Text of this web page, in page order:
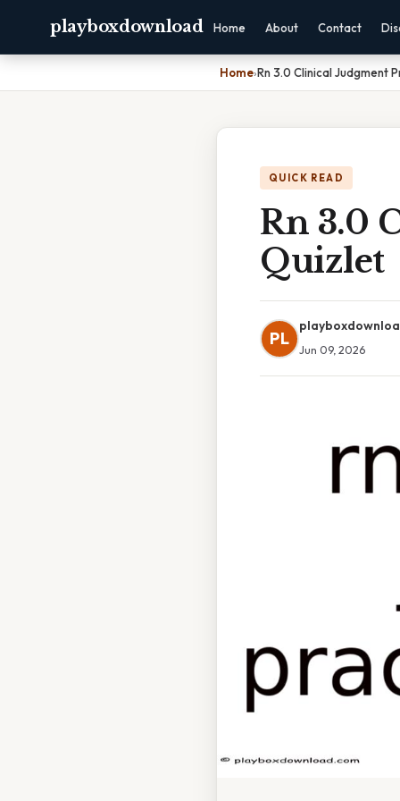
playboxdownload Home About Contact
Home›Rn 3.0 Clinical Judgment
QUICK READ
Rn 3.0
Quizlet
PL
Jun 09, 2026